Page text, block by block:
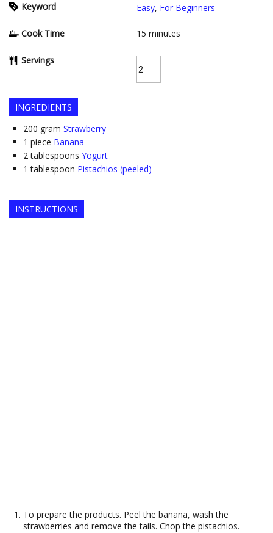
Keyword
Easy, For Beginners
Cook Time 15 minutes
Servings
INGREDIENTS
200 gram Strawberry
1 piece Banana
2 tablespoons Yogurt
1 tablespoon Pistachios (peeled)
INSTRUCTIONS
To prepare the products. Peel the banana, wash the
strawberries and remove the tails. Chop the pistachios.